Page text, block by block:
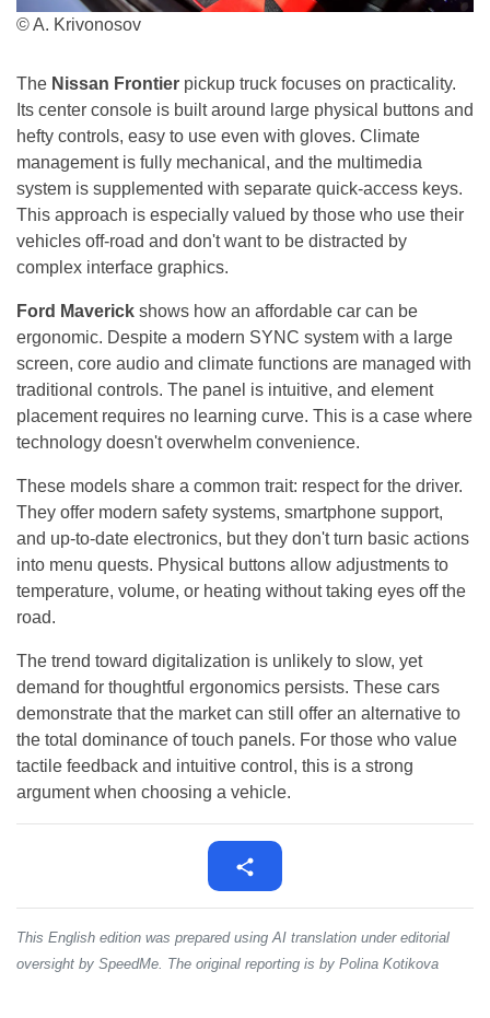
© A. Krivonosov
The Nissan Frontier pickup truck focuses on practicality.
Its center console is built around large physical buttons and
hefty controls, easy to use even with gloves. Climate
management is fully mechanical, and the multimedia
system is supplemented with separate quick-access keys.
This approach is especially valued by those who use their
vehicles off-road and don't want to be distracted by
complex interface graphics.
Ford Maverick shows how an affordable car can be
ergonomic. Despite a modern SYNC system with a large
screen, core audio and climate functions are managed with
traditional controls. The panel is intuitive, and element
placement requires no learning curve. This is a case where
technology doesn't overwhelm convenience.
These models share a common trait: respect for the driver.
They offer modern safety systems, smartphone support,
and up-to-date electronics, but they don't turn basic actions
into menu quests. Physical buttons allow adjustments to
temperature, volume, or heating without taking eyes off the
road.
The trend toward digitalization is unlikely to slow, yet
demand for thoughtful ergonomics persists. These cars
demonstrate that the market can still offer an alternative to
the total dominance of touch panels. For those who value
tactile feedback and intuitive control, this is a strong
argument when choosing a vehicle.
This English edition was prepared using AI translation under editorial
oversight by SpeedMe. The original reporting is by Polina Kotikova